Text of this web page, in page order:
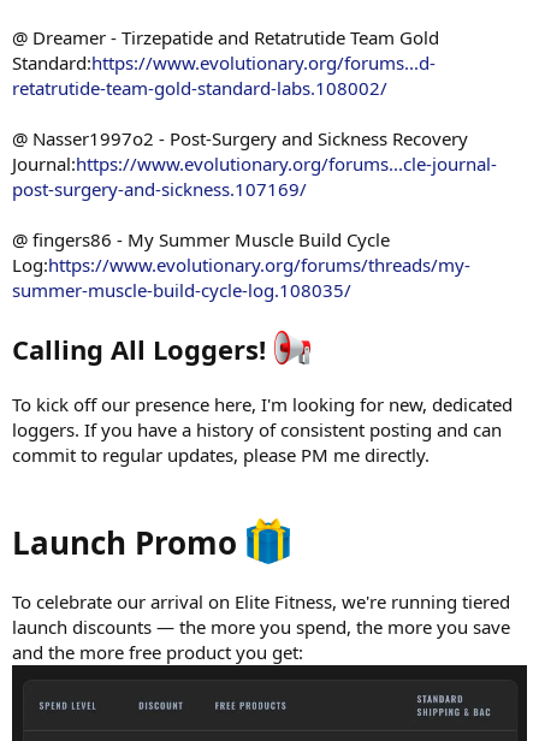
@ Dreamer - Tirzepatide and Retatrutide Team Gold
Standard:https://www.evolutionary.org/forums...d-
retatrutide-team-gold-standard-labs.108002/
@ Nasser1997o2 - Post-Surgery and Sickness Recovery
Journal:https://www.evolutionary.org/forums...cle-journal-
post-surgery-and-sickness.107169/
@ fingers86 - My Summer Muscle Build Cycle
Log:https://www.evolutionary.org/forums/threads/my-
summer-muscle-build-cycle-log.108035/
Calling All Loggers!
To kick off our presence here, I'm looking for new, dedicated
loggers. If you have a history of consistent posting and can
commit to regular updates, please PM me directly.
Launch Promo
To celebrate our arrival on Elite Fitness, we're running tiered
launch discounts — the more you spend, the more you save
and the more free product you get: